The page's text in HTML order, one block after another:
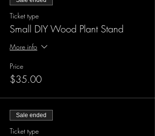
Ticket type
Small DIY Wood Plant Stand
More info
Price
$35.00
Sale ended
Ticket type